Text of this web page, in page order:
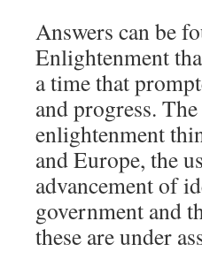
Answers can be
Enlightenment
a time that
and progress.
enlightenment
and Europe, the
advancement of
government and
these are under